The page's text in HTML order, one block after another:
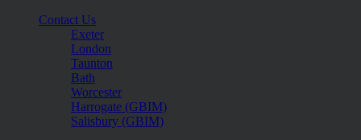
Contact Us
Exeter
London
Taunton
Bath
Worcester
Harrogate (GBIM)
Salisbury (GBIM)